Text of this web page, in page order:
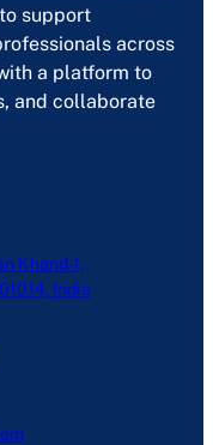
support
across
a platform to
and collaborate
Khand-1,
India